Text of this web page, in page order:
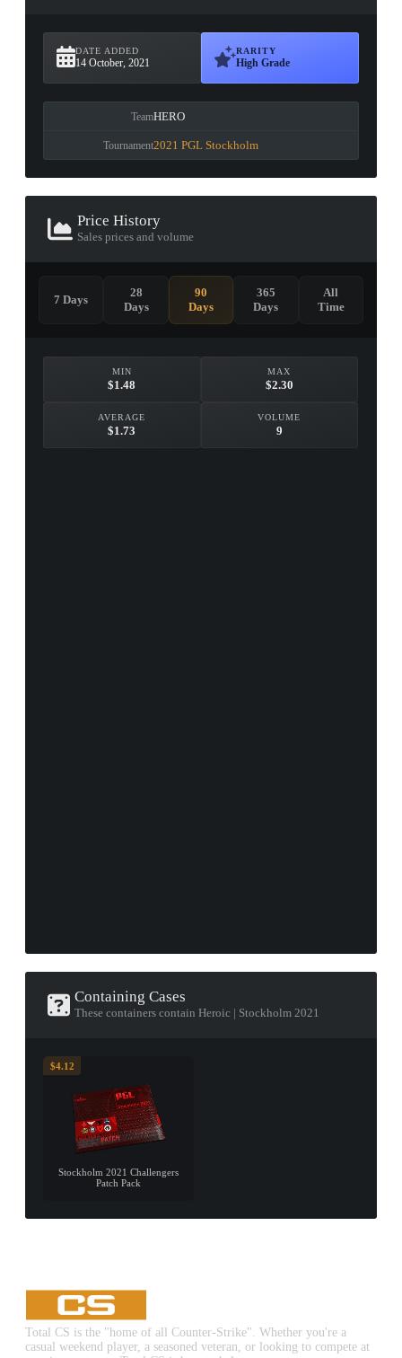
DATE ADDED
14 October, 2021
RARITY
High Grade
TeamHERO
Tournament2021 PGL Stockholm
Price History
Sales prices and volume
MIN
$1.48
MAX
$2.30
AVERAGE
$1.73
VOLUME
9
7 Days
28
Days
90
Days
365
Days
All
Time
Containing Cases
These containers contain Heroic | Stockholm 2021
$4.12
Stockholm 2021 Challengers
Patch Pack
Total CS is the "home of all Counter-Strike". Whether you're a
casual weekend player, a seasoned veteran, or looking to compete at